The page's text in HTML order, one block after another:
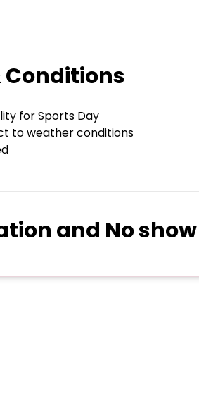
Conditions
for Sports Day
to weather conditions
and No